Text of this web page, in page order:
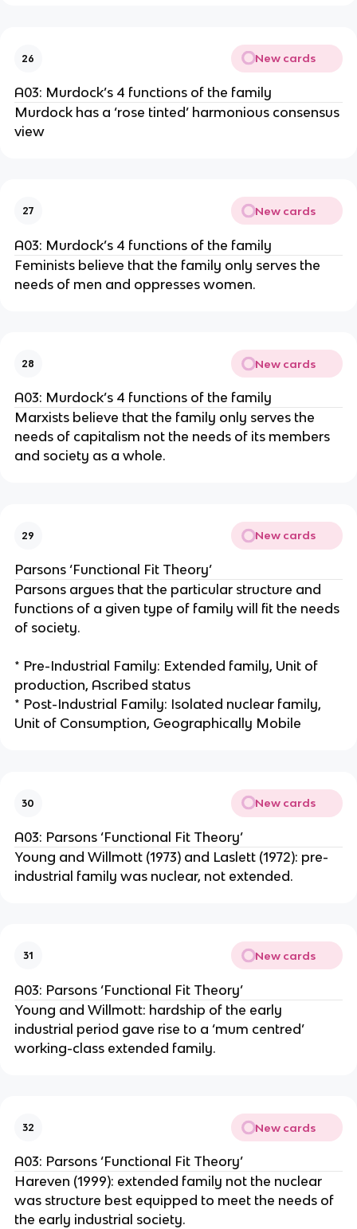
26 New cards
A03: Murdock’s 4 functions of the family
Murdock has a ‘rose tinted’ harmonious consensus
view
27 New cards
A03: Murdock’s 4 functions of the family
Feminists believe that the family only serves the
needs of men and oppresses women.
28 New cards
A03: Murdock’s 4 functions of the family
Marxists believe that the family only serves the
needs of capitalism not the needs of its members
and society as a whole.
29 New cards
Parsons ‘Functional Fit Theory’
Parsons argues that the particular structure and
functions of a given type of family will fit the needs
of society.
* Pre-Industrial Family: Extended family, Unit of
production, Ascribed status
* Post-Industrial Family: Isolated nuclear family,
Unit of Consumption, Geographically Mobile
30 New cards
A03: Parsons ‘Functional Fit Theory’
Young and Willmott (1973) and Laslett (1972): pre-
industrial family was nuclear, not extended.
31 New cards
A03: Parsons ‘Functional Fit Theory’
Young and Willmott: hardship of the early
industrial period gave rise to a ‘mum centred’
working-class extended family.
32 New cards
A03: Parsons ‘Functional Fit Theory’
Hareven (1999): extended family not the nuclear
was structure best equipped to meet the needs of
the early industrial society.